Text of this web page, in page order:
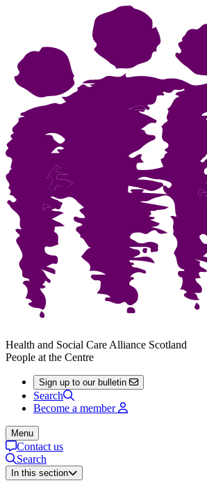
Health and Social Care Alliance Scotland
People at the Centre
Sign up to our bulletin
Search
Become a member
Menu
Contact us
Search
In this section